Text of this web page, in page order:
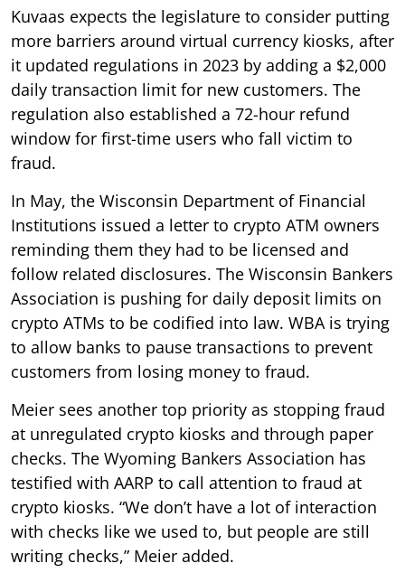
Kuvaas expects the legislature to consider putting
more barriers around virtual currency kiosks, after
it updated regulations in 2023 by adding a $2,000
daily transaction limit for new customers. The
regulation also established a 72-hour refund
window for first-time users who fall victim to
fraud.
In May, the Wisconsin Department of Financial
Institutions issued a letter to crypto ATM owners
reminding them they had to be licensed and
follow related disclosures. The Wisconsin Bankers
Association is pushing for daily deposit limits on
crypto ATMs to be codified into law. WBA is trying
to allow banks to pause transactions to prevent
customers from losing money to fraud.
Meier sees another top priority as stopping fraud
at unregulated crypto kiosks and through paper
checks. The Wyoming Bankers Association has
testified with AARP to call attention to fraud at
crypto kiosks. “We don’t have a lot of interaction
with checks like we used to, but people are still
writing checks,” Meier added.